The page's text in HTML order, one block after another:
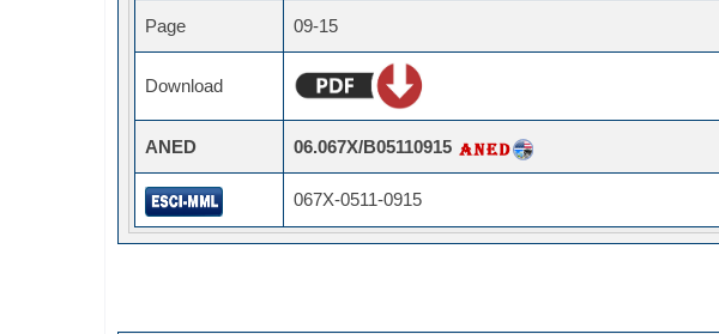
Page 09-15
Download
ANED 06.067X/B05110915
067X-0511-0915